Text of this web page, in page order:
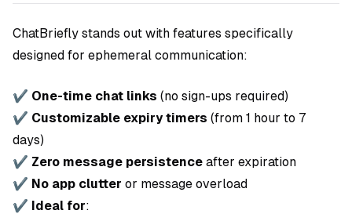
ChatBriefly stands out with features specifically
designed for ephemeral communication:
✔ One-time chat links (no sign-ups required)
✔ Customizable expiry timers (from 1 hour to 7
days)
✔ Zero message persistence after expiration
✔ No app clutter or message overload
✔ Ideal for: